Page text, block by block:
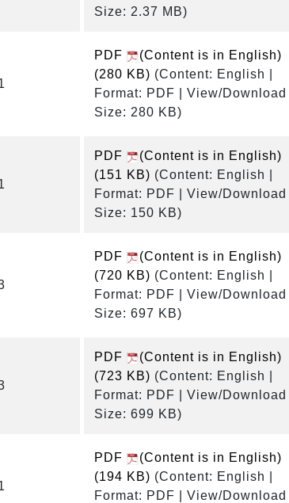
Size: 2.37 MB)
PDF
(Content is in English)
(280 KB) (Content: English |
Format: PDF | View/Download |
Size: 280 KB)
PDF
(Content is in English)
(151 KB) (Content: English |
Format: PDF | View/Download |
Size: 150 KB)
PDF
(Content is in English)
(720 KB) (Content: English |
Format: PDF | View/Download |
Size: 697 KB)
PDF
(Content is in English)
(723 KB) (Content: English |
Format: PDF | View/Download |
Size: 699 KB)
PDF
(Content is in English)
(194 KB) (Content: English |
Format: PDF | View/Download |